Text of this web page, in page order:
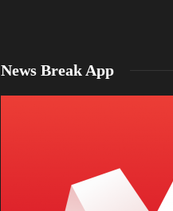
News Break App